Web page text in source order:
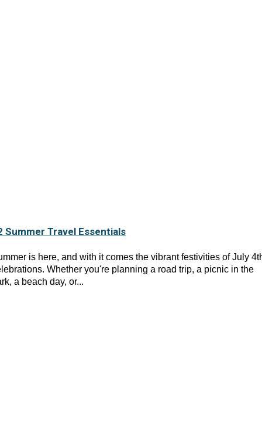
Summer Travel Essentials
is here, and with it comes the vibrant festivities of July
Whether you're planning a road trip, a picnic in the
a beach day, or...